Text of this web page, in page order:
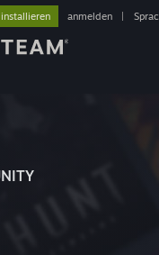
anmelden